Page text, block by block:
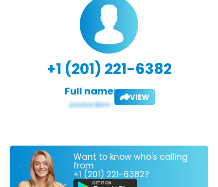
+1 (201) 221-6382
Full name: VIEW
Want to know who's calling
from
+1 (201) 221-6382?